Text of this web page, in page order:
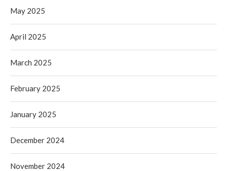
May 2025
April 2025
March 2025
February 2025
January 2025
December 2024
November 2024